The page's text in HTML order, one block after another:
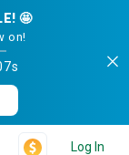
🤩
on!
Log In